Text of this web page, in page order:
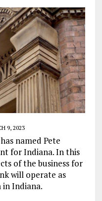
9, 2023
named Pete
for Indiana. In this
of the business for
will operate as
in Indiana.